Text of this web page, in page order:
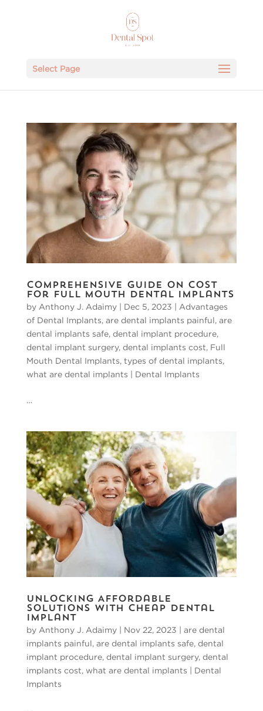
Select Page
Comprehensive Guide on Cost
for Full Mouth Dental Implants
by Anthony J. Adaimy| Dec 5, 2023
Advantages
of Dental Implants are dental implants painful are
dental implants safe, dental implant procedure,
dental implant surgery, dental implants cost Full
Mouth Dental Implants types of dental implants
what are dental implants
Dental Implants
Unlocking Affordable
Solutions with Cheap Dental
Implant
by Anthony J. Adaimy| Nov 22, 2023
are dental
implants painful are dental implants safe, dental
implant procedure, dental implant surgery, dental
implants cost what are dental implants
Dental
Implants